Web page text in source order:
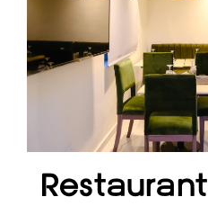
Restaurant